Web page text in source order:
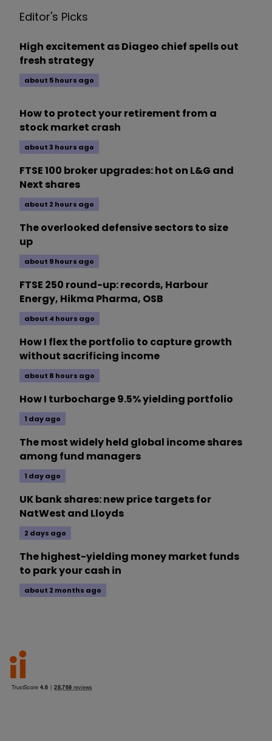
Editor's Picks
High excitement as Diageo chief spells out
fresh strategy
about 5 hours ago
How to protect your retirement from a
stock market crash
about 3 hours ago
FTSE 100 broker upgrades: hot on L&G and
Next shares
about 2 hours ago
The overlooked defensive sectors to size
up
about 9 hours ago
FTSE 250 round-up: records, Harbour
Energy, Hikma Pharma, OSB
about 4 hours ago
How I flex the portfolio to capture growth
without sacrificing income
about 8 hours ago
How I turbocharge 9.5% yielding portfolio
1 day ago
The most widely held global income shares
among fund managers
1 day ago
UK bank shares: new price targets for
NatWest and Lloyds
2 days ago
The highest-yielding money market funds
to park your cash in
about 2 months ago